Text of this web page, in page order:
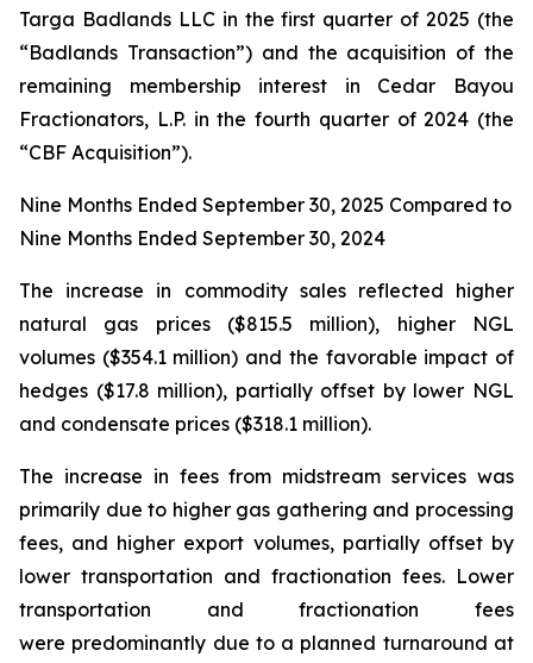
Targa Badlands LLC in the first quarter of 2025 (the
“Badlands Transaction”) and the acquisition of the
remaining membership interest in Cedar Bayou
Fractionators, L.P. in the fourth quarter of 2024 (the
“CBF Acquisition”).
Nine Months Ended September 30, 2025 Compared to
Nine Months Ended September 30, 2024
The increase in commodity sales reflected higher
natural gas prices ($815.5 million), higher NGL
volumes ($354.1 million) and the favorable impact of
hedges ($17.8 million), partially offset by lower NGL
and condensate prices ($318.1 million).
The increase in fees from midstream services was
primarily due to higher gas gathering and processing
fees, and higher export volumes, partially offset by
lower transportation and fractionation fees. Lower
transportation and fractionation fees
were predominantly due to a planned turnaround at